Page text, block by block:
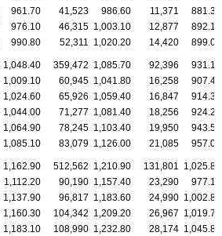
961.70 41,523 986.60 11,371
881.30
976.10 46,315 1,003.10 12,877
892.10
990.80 52,311 1,020.20 14,420 899.00
1,048.40 359,472 1,085.70 92,396
931.10
1,009.10 60,945 1,041.80 16,258
907.40
1,024.60 65,926 1,059.40 16,847
914.30
1,044.00 71,277 1,081.40 18,256
924.20
1,064.90 78,245 1,103.40 19,950
943.50
1,085.10 83,079 1,126.00 21,085 957.00
1,162.90 512,562 1,210.90 131,801 1,025.80
1,112.20 90,190 1,157.40 23,290
977.10
1,137.90 96,817 1,183.60 24,990 1,002.80
1,160.30 104,342 1,209.20 26,967 1,019.70
1,183.10 108,990 1,232.80 28,174 1,045.80